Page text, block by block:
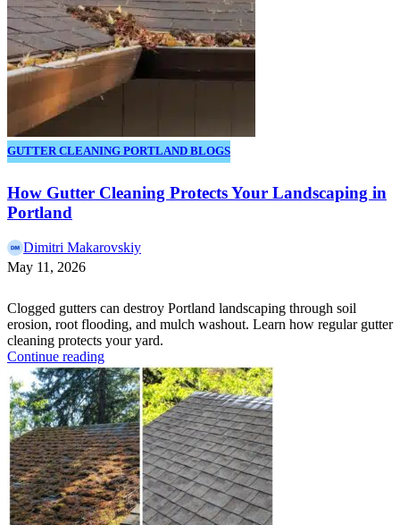
GUTTER CLEANING PORTLAND BLOGS
How Gutter Cleaning Protects Your Landscaping in
Portland
Dimitri Makarovskiy
May 11, 2026
Clogged gutters can destroy Portland landscaping through soil
erosion, root flooding, and mulch washout. Learn how regular gutter
cleaning protects your yard.
Continue reading